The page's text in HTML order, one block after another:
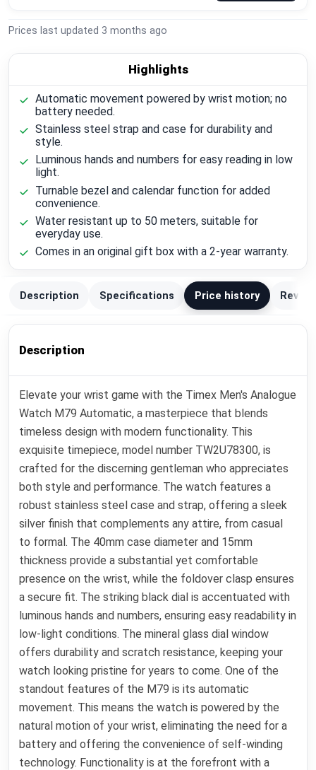
Prices last updated 3 months ago
Highlights
Automatic movement powered by wrist motion; no
battery needed.
Stainless steel strap and case for durability and
style.
Luminous hands and numbers for easy reading in low
light.
Turnable bezel and calendar function for added
convenience.
Water resistant up to 50 meters, suitable for
everyday use.
Comes in an original gift box with a 2-year warranty.
Description Specifications Price history
Description
Elevate your wrist game with the Timex Men's Analogue
Watch M79 Automatic, a masterpiece that blends
timeless design with modern functionality. This
exquisite timepiece, model number TW2U78300, is
crafted for the discerning gentleman who appreciates
both style and performance. The watch features a
robust stainless steel case and strap, offering a sleek
silver finish that complements any attire, from casual
to formal. The 40mm case diameter and 15mm
thickness provide a substantial yet comfortable
presence on the wrist, while the foldover clasp ensures
a secure fit. The striking black dial is accentuated with
luminous hands and numbers, ensuring easy readability in
low-light conditions. The mineral glass dial window
offers durability and scratch resistance, keeping your
watch looking pristine for years to come. One of the
standout features of the M79 is its automatic
movement. This means the watch is powered by the
natural motion of your wrist, eliminating the need for a
battery and offering the convenience of self-winding
technology. Functionality is at the forefront with a